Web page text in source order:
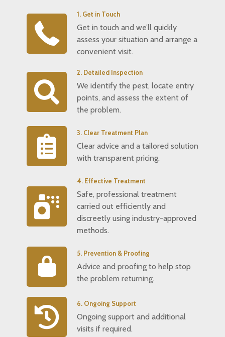
1. Get in Touch
Get in touch and we’ll quickly
assess your situation and arrange a
convenient visit.
2. Detailed Inspection
We identify the pest, locate entry
points, and assess the extent of
the problem.
3. Clear Treatment Plan
Clear advice and a tailored solution
with transparent pricing.
4. Effective Treatment
Safe, professional treatment
carried out efficiently and
discreetly using industry-approved
methods.
5. Prevention & Proofing
Advice and proofing to help stop
the problem returning.
6. Ongoing Support
Ongoing support and additional
visits if required.